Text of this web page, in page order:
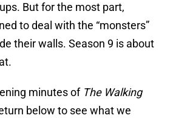
But for the most part,
to deal with the “monsters”
their walls. Season 9 is about
minutes of The Walking
below to see what we